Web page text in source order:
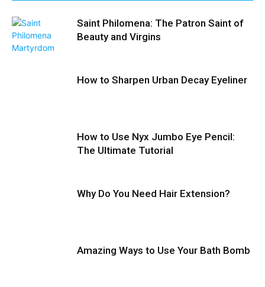
Saint Philomena: The Patron Saint of
Beauty and Virgins
How to Sharpen Urban Decay Eyeliner
How to Use Nyx Jumbo Eye Pencil:
The Ultimate Tutorial
Why Do You Need Hair Extension?
Amazing Ways to Use Your Bath Bomb